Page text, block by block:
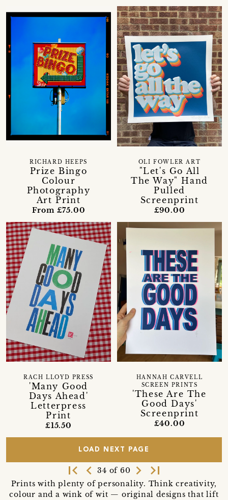
Prize Bingo
Colour
Photography
Art Print
RICHARD HEEPS
From £75.00
"Let's Go All
The Way" Hand
Pulled
Screenprint
OLI FOWLER ART
£90.00
'Many Good
Days Ahead'
Letterpress
Print
RACH LLOYD PRESS
£15.50
'These Are The
Good Days'
Screenprint
HANNAH CARVELL
SCREEN PRINTS
£40.00
LOAD NEXT PAGE
first_page navigate_before34 of 60 navigate_next last_page
Prints with plenty of personality. Think creativity,
colour and a wink of wit — original designs that lift